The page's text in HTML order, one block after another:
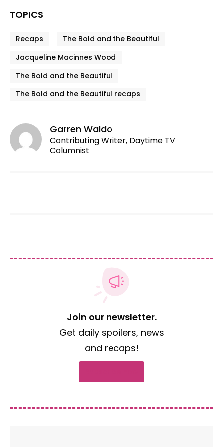
TOPICS
Recaps
The Bold and the Beautiful
Jacqueline Macinnes Wood
The Bold and the Beautiful
The Bold and the Beautiful recaps
Garren Waldo
Contributing Writer, Daytime TV
Columnist
Join our newsletter.
Get daily spoilers, news
and recaps!